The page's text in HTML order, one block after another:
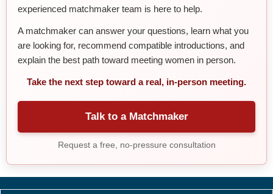
experienced matchmaker team is here to help.
A matchmaker can answer your questions, learn what you
are looking for, recommend compatible introductions, and
explain the best path toward meeting women in person.
Take the next step toward a real, in-person meeting.
Talk to a Matchmaker
Request a free, no-pressure consultation